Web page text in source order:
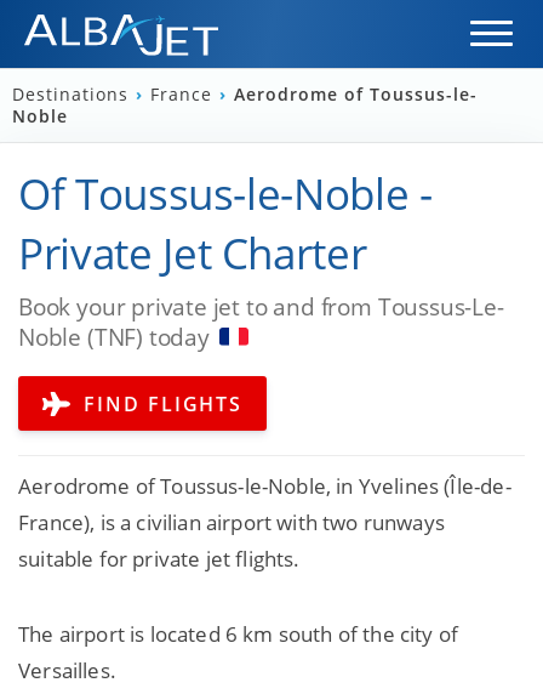
Destinations › France › Aerodrome of Toussus-le-
Noble
Of Toussus-le-Noble -
Private Jet Charter
Book your private jet to and from Toussus-Le-
Noble (TNF) today
FIND FLIGHTS
Aerodrome of Toussus-le-Noble, in Yvelines (Île-de-
France), is a civilian airport with two runways
suitable for private jet flights.
The airport is located 6 km south of the city of
Versailles.